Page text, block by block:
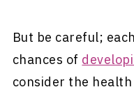
But be careful;
chances of
consider the